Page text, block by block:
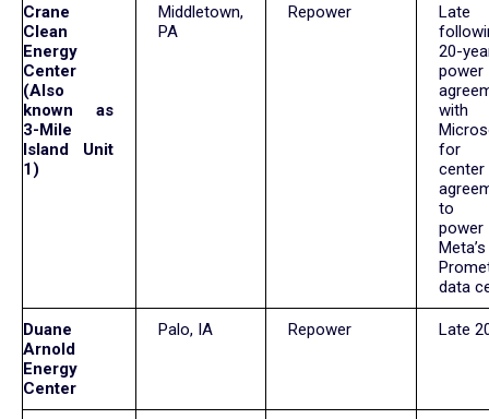
Crane
Clean
Energy
Center
(Also
known as
3-Mile
Island Unit
1)
Middletown,
PA
Repower
Late
20-
power
with
for
to
power
Meta’s
data
Duane
Arnold
Energy
Center
Palo, IA Repower Late